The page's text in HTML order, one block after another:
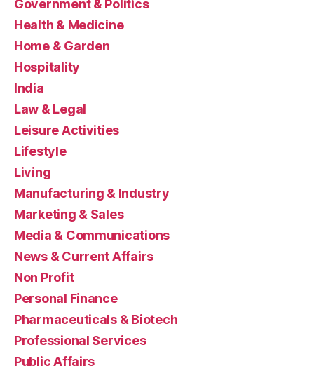
Government & Politics
Health & Medicine
Home & Garden
Hospitality
India
Law & Legal
Leisure Activities
Lifestyle
Living
Manufacturing & Industry
Marketing & Sales
Media & Communications
News & Current Affairs
Non Profit
Personal Finance
Pharmaceuticals & Biotech
Professional Services
Public Affairs